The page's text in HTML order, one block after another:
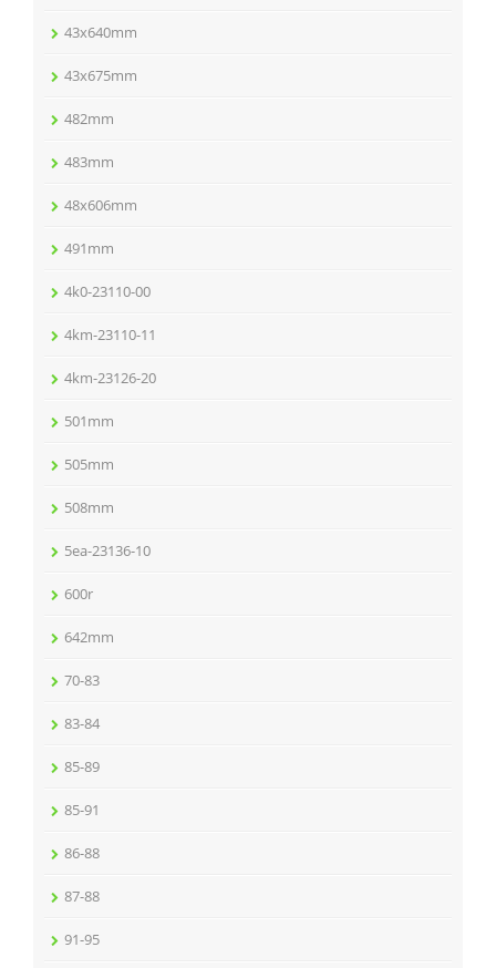
43x640mm
43x675mm
482mm
483mm
48x606mm
491mm
4k0-23110-00
4km-23110-11
4km-23126-20
501mm
505mm
508mm
5ea-23136-10
600r
642mm
70-83
83-84
85-89
85-91
86-88
87-88
91-95